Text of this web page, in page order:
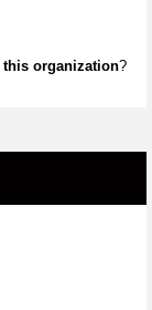
this organization?